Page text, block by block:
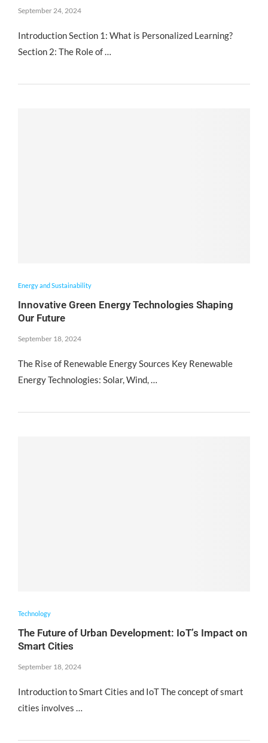
September 24, 2024
Introduction Section 1: What is Personalized Learning?
Section 2: The Role of …
Energy and Sustainability
Innovative Green Energy Technologies Shaping
Our Future
September 18, 2024
The Rise of Renewable Energy Sources Key Renewable
Energy Technologies: Solar, Wind, …
Technology
The Future of Urban Development: IoT’s Impact on
Smart Cities
September 18, 2024
Introduction to Smart Cities and IoT The concept of smart
cities involves …